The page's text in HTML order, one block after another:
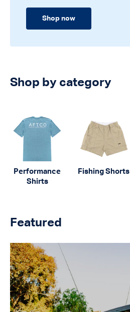
Shop now
Shop by category
Performance
Shirts
Fishing Shorts
Featured